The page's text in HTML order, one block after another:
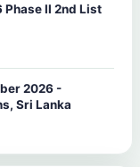
Phase II 2nd List
2026 -
Sri Lanka